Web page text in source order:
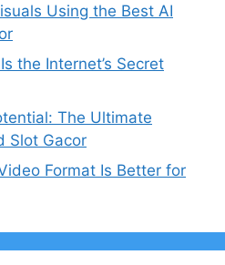
Using the Best AI
the Internet’s Secret
The Ultimate
Slot Gacor
Format Is Better for